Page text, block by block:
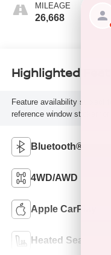
MILEAGE
26,668
Highlighted
Feature availability subject
reference window sticker for
Bluetooth®
4WD/AWD
Apple CarPlay
Heated Seats